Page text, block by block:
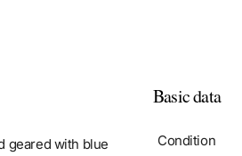
geared with blue
Basic data
Condition